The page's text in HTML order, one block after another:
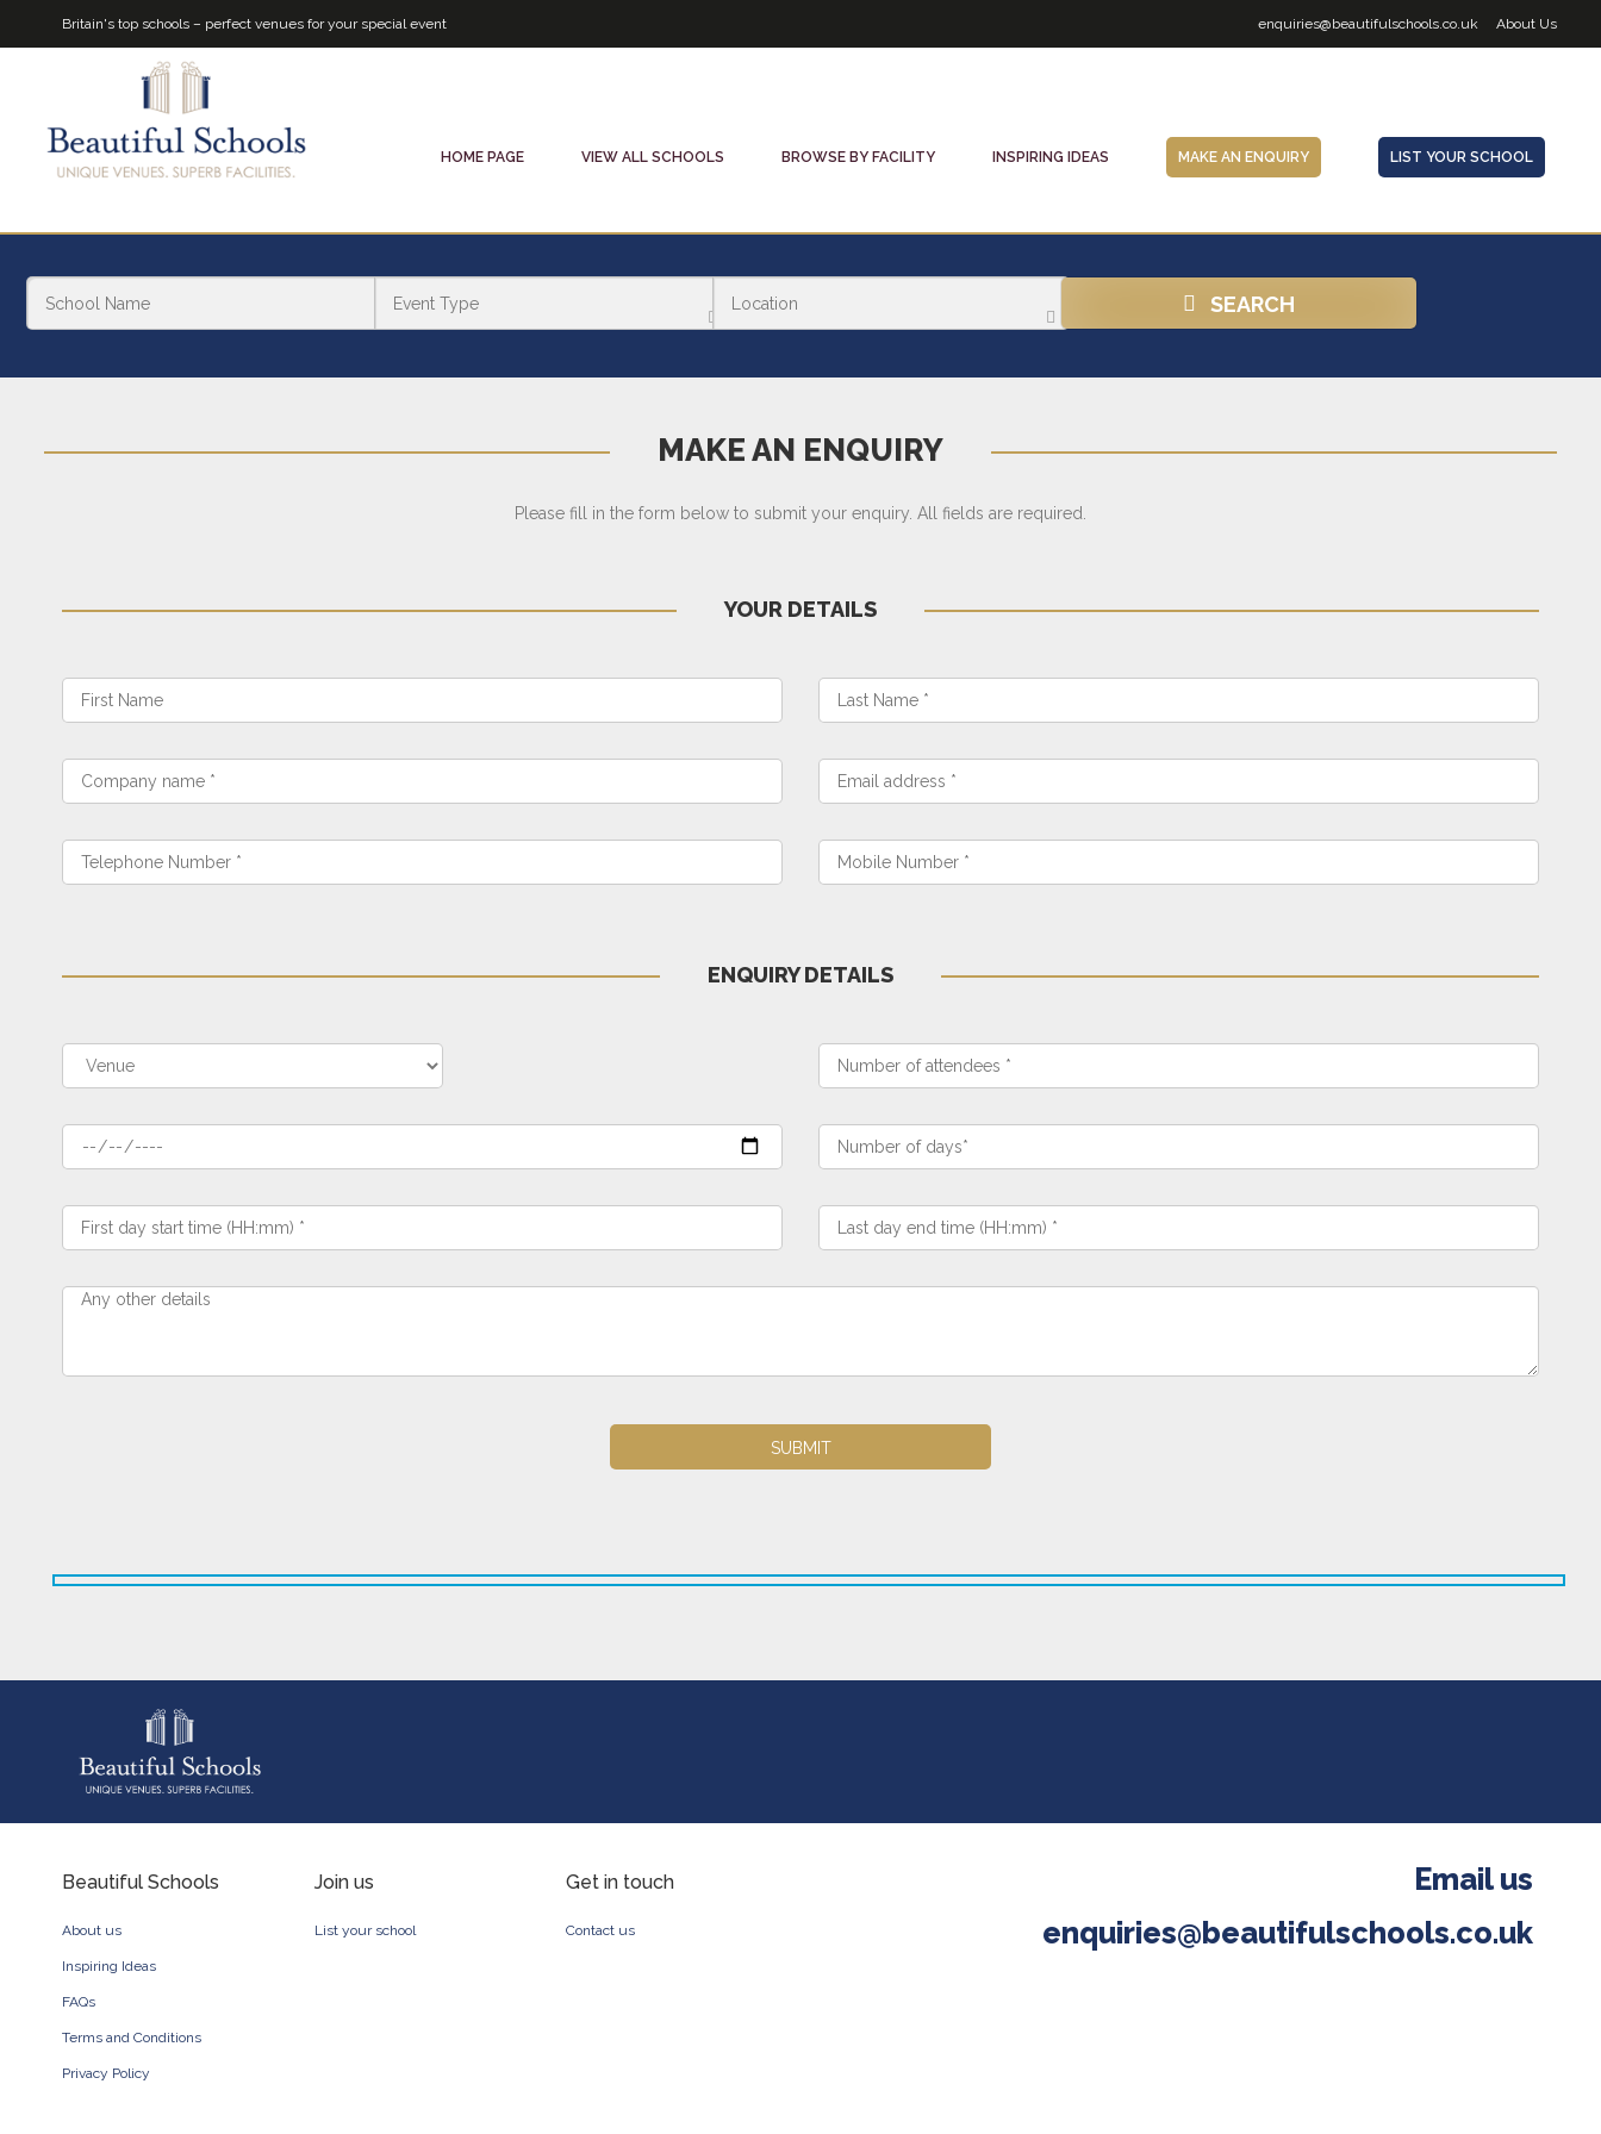
Britain's top schools – perfect venues for your special event enquiries@beautifulschools.co.uk About Us
HOME PAGE VIEW ALL SCHOOLS BROWSE BY FACILITY INSPIRING IDEAS MAKE AN ENQUIRY LIST YOUR SCHOOL
SEARCH
MAKE AN ENQUIRY
Please fill in the form below to submit your enquiry. All fields are required.
YOUR DETAILS
ENQUIRY DETAILS
Beautiful Schools
About us
Inspiring Ideas
FAQs
Terms and Conditions
Privacy Policy
Join us
List your school
Get in touch
Contact us
Email us
enquiries@beautifulschools.co.uk